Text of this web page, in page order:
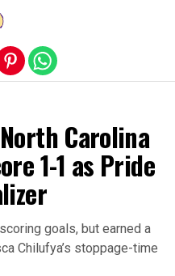
Carolina
1-1 as Pride
goals, but earned a
Chilufya’s stoppage-time
version